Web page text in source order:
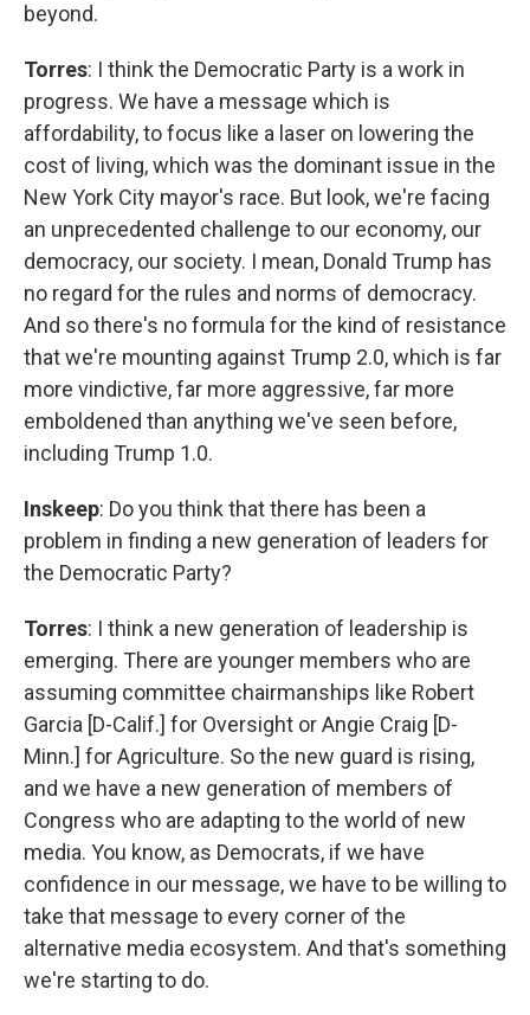
beyond.
Torres: I think the Democratic Party is a work in
progress. We have a message which is
affordability, to focus like a laser on lowering the
cost of living, which was the dominant issue in the
New York City mayor's race. But look, we're facing
an unprecedented challenge to our economy, our
democracy, our society. I mean, Donald Trump has
no regard for the rules and norms of democracy.
And so there's no formula for the kind of resistance
that we're mounting against Trump 2.0, which is far
more vindictive, far more aggressive, far more
emboldened than anything we've seen before,
including Trump 1.0.
Inskeep: Do you think that there has been a
problem in finding a new generation of leaders for
the Democratic Party?
Torres: I think a new generation of leadership is
emerging. There are younger members who are
assuming committee chairmanships like Robert
Garcia [D-Calif.] for Oversight or Angie Craig [D-
Minn.] for Agriculture. So the new guard is rising,
and we have a new generation of members of
Congress who are adapting to the world of new
media. You know, as Democrats, if we have
confidence in our message, we have to be willing to
take that message to every corner of the
alternative media ecosystem. And that's something
we're starting to do.